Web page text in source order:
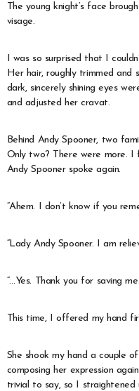
The young knight’s face
visage.
I was so surprised that I
Her hair, roughly trimmed and
dark, sincerely shining eyes
and adjusted her cravat.
Behind Andy Spooner, two
Only two? There were more. I
Andy Spooner spoke again.
“Ahem. I don’t know if you
“Lady Andy Spooner. I am
“…Yes. Thank you for saving
This time, I offered my hand
She shook my hand a couple
composing her expression
trivial to say, so I straightened